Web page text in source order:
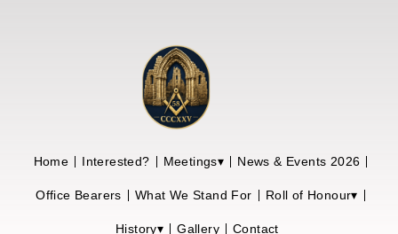
Home Interested? Meetings▾ News & Events 2026
Office Bearers What We Stand For Roll of Honour▾
History▾ Gallery Contact